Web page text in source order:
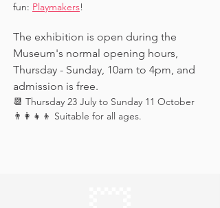
fun: Playmakers!
The exhibition is open during the
Museum's normal opening hours,
Thursday - Sunday, 10am to 4pm, and
admission is free.
📆 Thursday 23 July to Sunday 11 October
👨‍👩‍👧‍👦 Suitable for all ages.